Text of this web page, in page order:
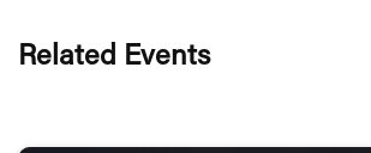
Related Events